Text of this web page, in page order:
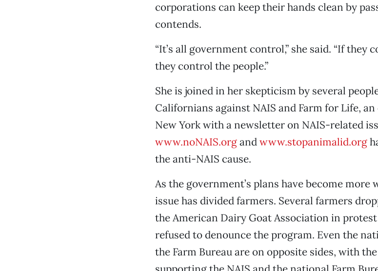
corporations can keep their hands clean by
contends.
“It’s all government control,” she said. “If they
they control the people.”
She is joined in her skepticism by several
Californians against NAIS and Farm for Life,
New York with a newsletter on NAIS-related
www.noNAIS.organdwww.stopanimalid.org
the anti-NAIS cause.
As the government’s plans have become more
issue has divided farmers. Several farmers
the American Dairy Goat Association in
refused to denounce the program. Even the
the Farm Bureau are on opposite sides, with